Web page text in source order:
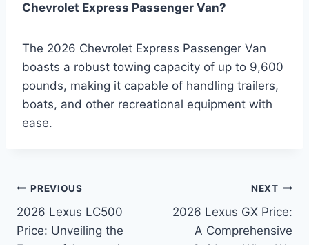
Chevrolet Express Passenger Van?
The 2026 Chevrolet Express Passenger Van
boasts a robust towing capacity of up to 9,600
pounds, making it capable of handling trailers,
boats, and other recreational equipment with
ease.
Post
navigation
PREVIOUS
2026 Lexus LC500
Price: Unveiling the
NEXT
2026 Lexus GX Price:
A Comprehensive